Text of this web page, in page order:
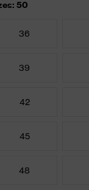
50
36
39
42
45
48